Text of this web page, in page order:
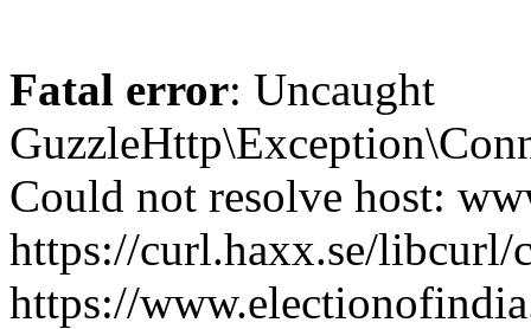
Fatal error: Uncaught
Could not resolve host:
https://curl.haxx.se/
https://